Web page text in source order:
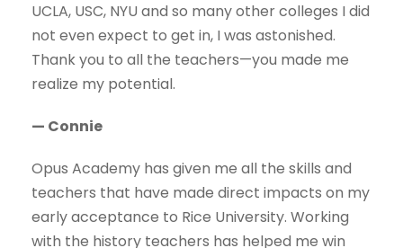
UCLA, USC, NYU and so many other colleges I did
not even expect to get in, I was astonished.
Thank you to all the teachers—you made me
realize my potential.
— Connie
Opus Academy has given me all the skills and
teachers that have made direct impacts on my
early acceptance to Rice University. Working
with the history teachers has helped me win